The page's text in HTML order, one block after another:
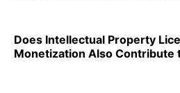
Does Intellectual Property
Monetization Also Contribute